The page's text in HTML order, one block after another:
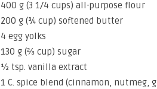
400 g (3 1/4 cups) all-purpose flour
200 g (¾ cup) softened butter
4 egg yolks
130 g (⅔ cup) sugar
½ tsp. vanilla extract
1 C. spice blend (cinnamon, nutmeg,